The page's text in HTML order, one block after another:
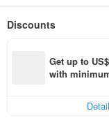
Discounts
Get up to
with